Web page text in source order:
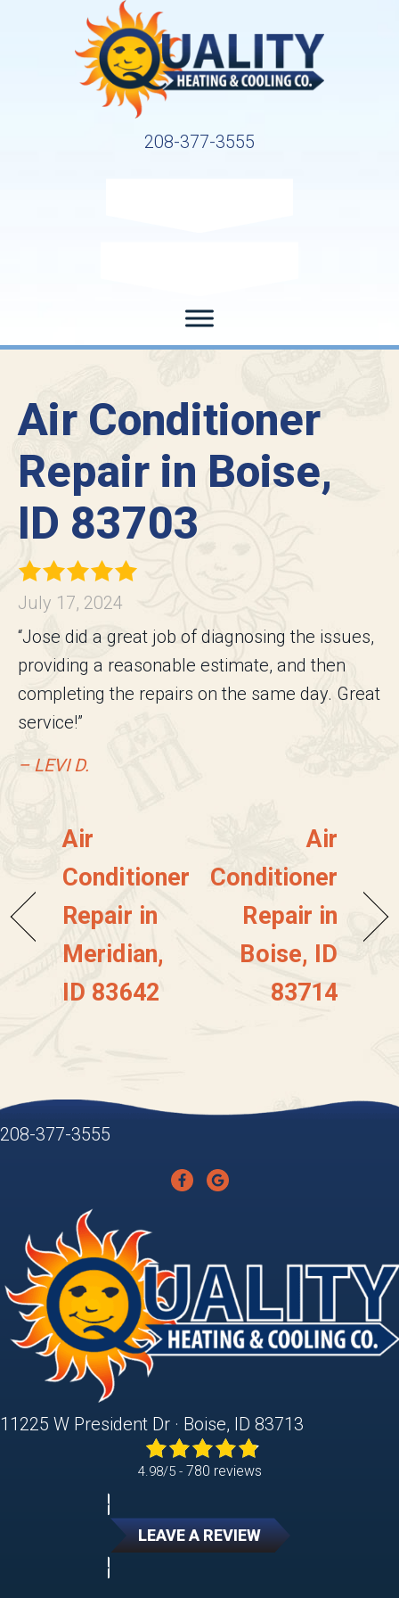
208-377-3555
Air Conditioner
Repair in Boise,
ID 83703
July 17, 2024
“Jose did a great job of diagnosing the issues,
providing a reasonable estimate, and then
completing the repairs on the same day. Great
service!”
– LEVI D.
Air
Conditioner
Repair in
Meridian,
ID 83642
Air
Conditioner
Repair in
Boise, ID
83714
208-377-3555
11225 W President Dr · Boise, ID 83713
4.98/5 - 780 reviews
LEAVE A REVIEW